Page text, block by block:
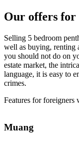
Our offers for
Selling 5 bedroom
well as buying, renting
you should not do on
estate market, the
language, it is easy to
crimes.
Features for foreigners
Muang